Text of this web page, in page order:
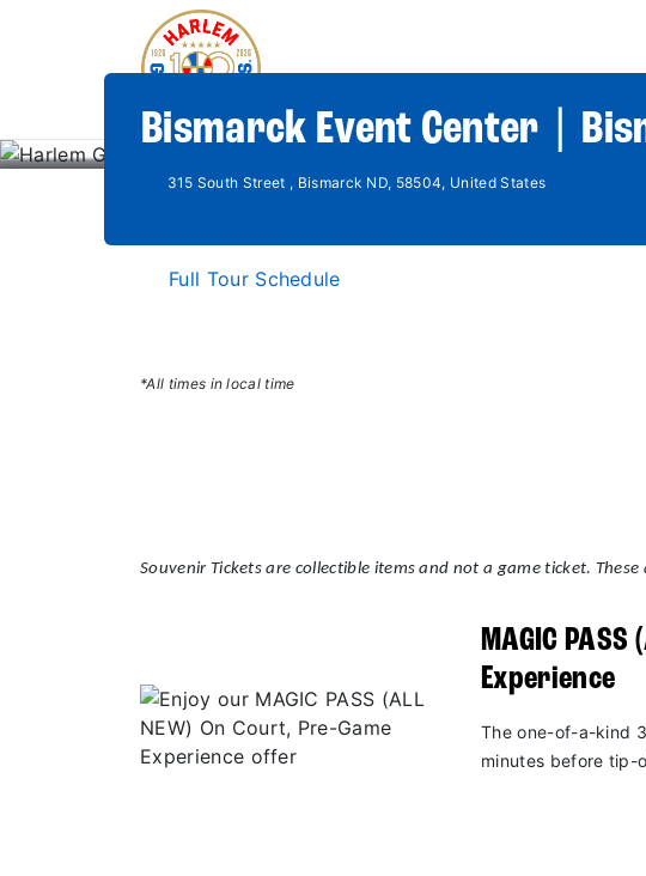
Bismarck Event Center |
315 South Street , Bismarck ND, 58504, United States
Full Tour Schedule
*All times in local time
Souvenir Tickets are collectible items and not a game ticket.
MAGIC PASS
Experience
The one-of-a-kind
minutes before tip-